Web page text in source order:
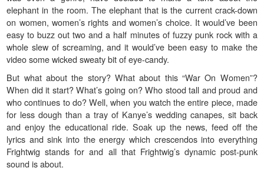
elephant in the room. The elephant that is the current crack-down
on women, women’s rights and women’s choice. It would’ve been
easy to buzz out two and a half minutes of fuzzy punk rock with a
whole slew of screaming, and it would’ve been easy to make the
video some wicked sweaty bit of eye-candy.
But what about the story? What about this “War On Women”?
When did it start? What’s going on? Who stood tall and proud and
who continues to do? Well, when you watch the entire piece, made
for less dough than a tray of Kanye’s wedding canapes, sit back
and enjoy the educational ride. Soak up the news, feed off the
lyrics and sink into the energy which crescendos into everything
Frightwig stands for and all that Frightwig’s dynamic post-punk
sound is about.